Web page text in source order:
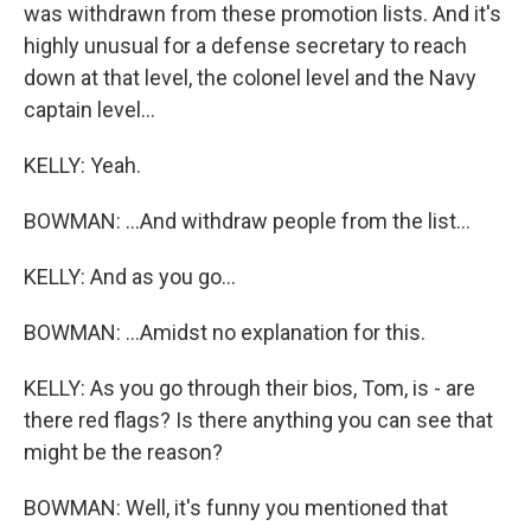
was withdrawn from these promotion lists. And it's
highly unusual for a defense secretary to reach
down at that level, the colonel level and the Navy
captain level...
KELLY: Yeah.
BOWMAN: ...And withdraw people from the list...
KELLY: And as you go...
BOWMAN: ...Amidst no explanation for this.
KELLY: As you go through their bios, Tom, is - are
there red flags? Is there anything you can see that
might be the reason?
BOWMAN: Well, it's funny you mentioned that